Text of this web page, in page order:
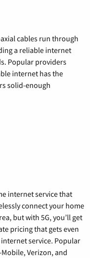
cables run through
a reliable internet
Popular providers
internet has the
solid-enough
internet service that
connect your home
but with 5G, you’ll get
pricing that gets even
service. Popular
Verizon, and